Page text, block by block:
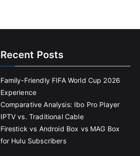
Recent Posts
Family-Friendly FIFA World Cup 2026
Experience
Comparative Analysis: Ibo Pro Player
IPTV vs. Traditional Cable
Firestick vs Android Box vs MAG Box
for Hulu Subscribers